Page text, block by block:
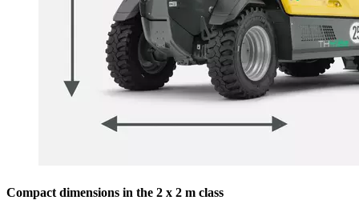
Compact dimensions in the 2 x 2 m class